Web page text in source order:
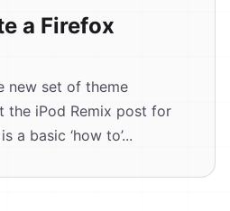
a Firefox
new set of theme
the iPod Remix post for
a basic ‘how to’...